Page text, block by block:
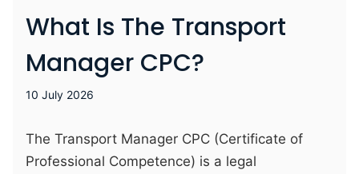
What Is The Transport
Manager CPC?
10 July 2026
The Transport Manager CPC (Certificate of
Professional Competence) is a legal